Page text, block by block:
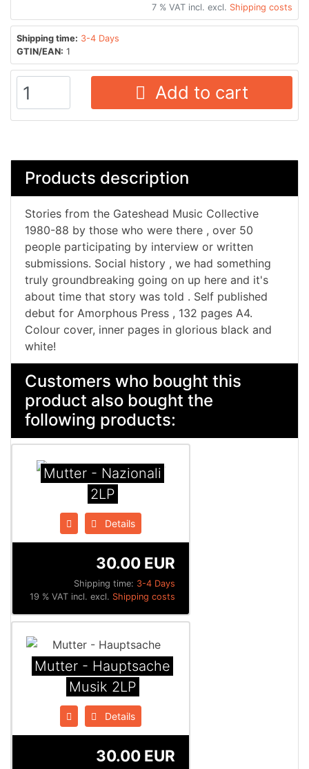
7 % VAT incl. excl. Shipping costs
Shipping time: 3-4 Days
GTIN/EAN: 1
Add to cart
Products description
Stories from the Gateshead Music Collective
1980-88 by those who were there , over 50
people participating by interview or written
submissions. Social history , we had something
truly groundbreaking going on up here and it's
about time that story was told . Self published
debut for Amorphous Press , 132 pages A4.
Colour cover, inner pages in glorious black and
white!
Customers who bought this
product also bought the
following products:
Mutter - Nazionali
2LP
Details
Shipping time: 3-4 Days
30.00 EUR
19 % VAT incl. excl. Shipping costs
Mutter - Hauptsache
Musik 2LP
Details
30.00 EUR